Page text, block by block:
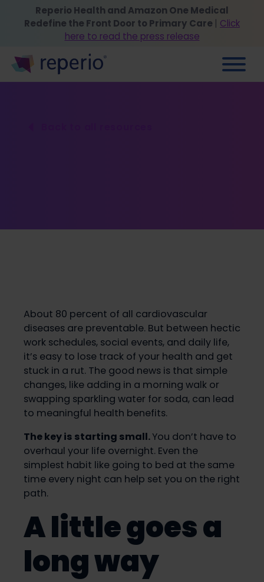
Reperio Health and Amazon One Medical
Redefine the Front Door to Primary Care | Click
here to read the press release
About 80 percent of all cardiovascular
diseases are preventable. But between hectic
work schedules, social events, and daily life,
it’s easy to lose track of your health and get
stuck in a rut. The good news is that simple
changes, like adding in a morning walk or
swapping sparkling water for soda, can lead
to meaningful health benefits.
The key is starting small.You don’t have to
overhaul your life overnight. Even the
simplest habit like going to bed at the same
time every night can help set you on the right
path.
A little goes a
long way